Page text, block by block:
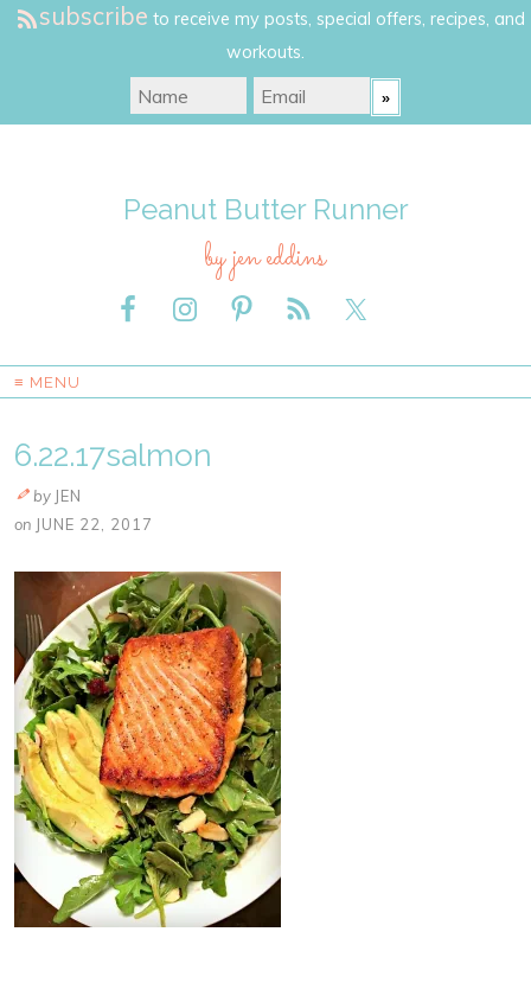
subscribe to receive my posts, special offers, recipes, and
workouts.
Peanut Butter Runner
by jen eddins
≡ MENU
6.22.17salmon
by JEN
on JUNE 22, 2017